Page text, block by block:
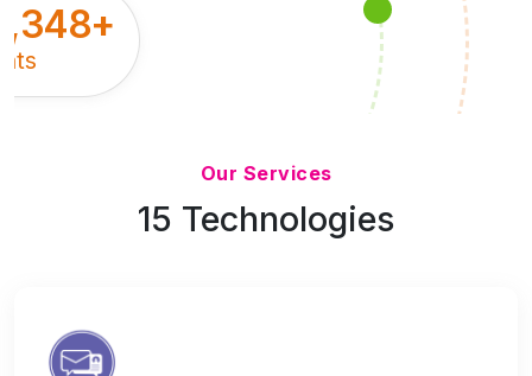
+
Our Services
15 Technologies